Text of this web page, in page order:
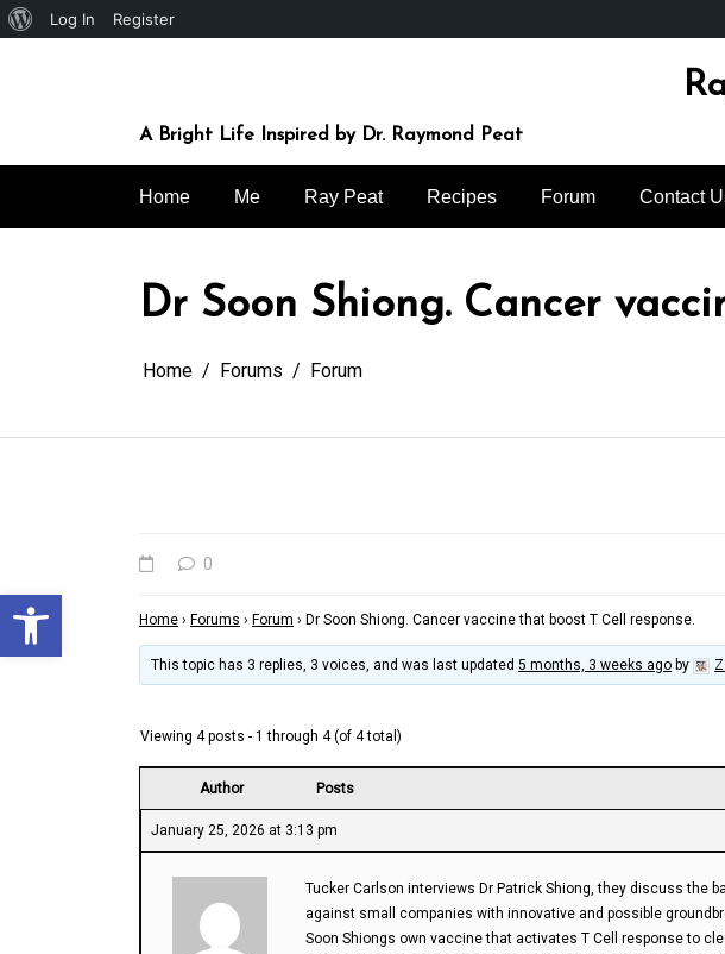
Open toolbar
About
Log In Register
A Bright Life Inspired by Dr. Raymond Peat
Home Me Ray Peat Recipes Forum Contact
Dr Soon Shiong. Cancer
Home Forums Forum
0
Home › Forums › Forum › Dr Soon Shiong. Cancer vaccine that boost T Cell response.
This topic has 3 replies, 3 voices, and was last updated5 months, 3 weeks ago by
Viewing 4 posts - 1 through 4 (of 4 total)
Author Posts
January 25, 2026 at 3:13 pm
Tucker Carlson interviews Dr Patrick Shiong, they discuss the
against small companies with innovative and possible
Soon Shiongs own vaccine that activates T Cell response to